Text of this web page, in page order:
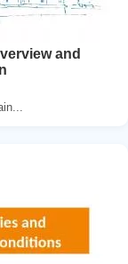
and